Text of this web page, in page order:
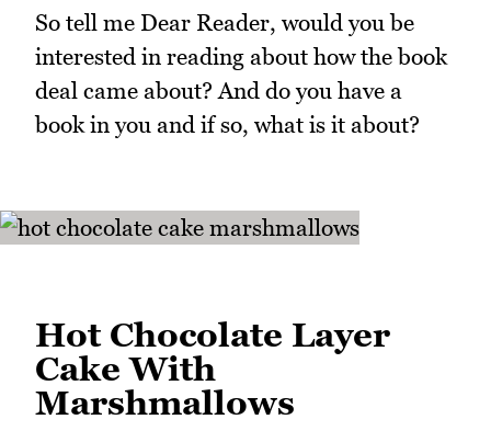
So tell me Dear Reader, would you be
interested in reading about how the book
deal came about? And do you have a
book in you and if so, what is it about?
Hot Chocolate Layer
Cake With
Marshmallows